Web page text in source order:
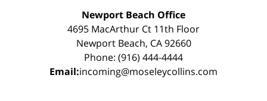
Newport Beach Office
4695 MacArthur Ct 11th Floor
Newport Beach, CA 92660
Phone: (916) 444-4444
Email:incoming@moseleycollins.com